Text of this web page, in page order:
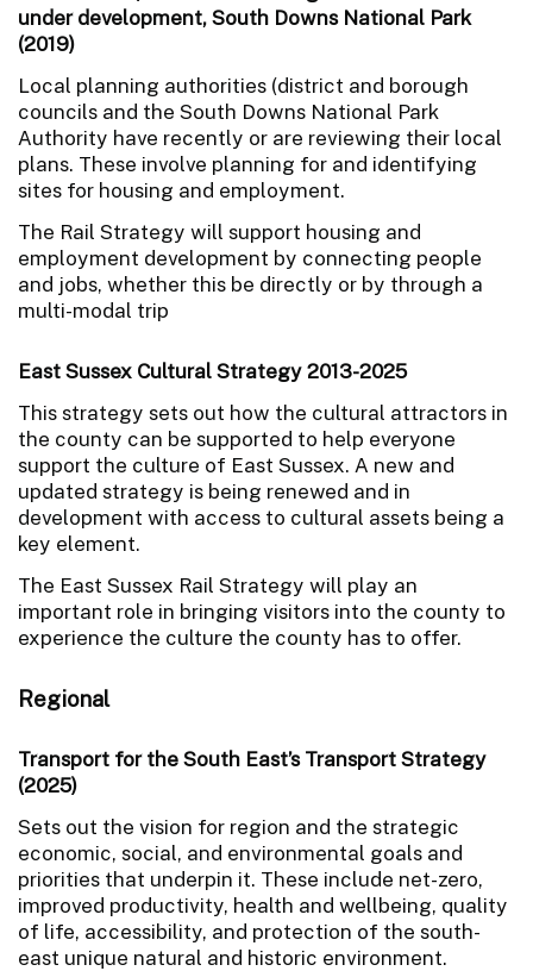
under development, South Downs National Park
(2019)
Local planning authorities (district and borough
councils and the South Downs National Park
Authority have recently or are reviewing their local
plans. These involve planning for and identifying
sites for housing and employment.
The Rail Strategy will support housing and
employment development by connecting people
and jobs, whether this be directly or by through a
multi-modal trip
East Sussex Cultural Strategy 2013-2025
This strategy sets out how the cultural attractors in
the county can be supported to help everyone
support the culture of East Sussex. A new and
updated strategy is being renewed and in
development with access to cultural assets being a
key element.
The East Sussex Rail Strategy will play an
important role in bringing visitors into the county to
experience the culture the county has to offer.
Regional
Transport for the South East’s Transport Strategy
(2025)
Sets out the vision for region and the strategic
economic, social, and environmental goals and
priorities that underpin it. These include net-zero,
improved productivity, health and wellbeing, quality
of life, accessibility, and protection of the south-
east unique natural and historic environment.